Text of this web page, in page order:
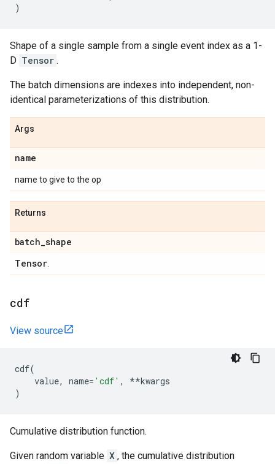
)
Shape of a single sample from a single event index as a 1-
D Tensor .
The batch dimensions are indexes into independent, non-
identical parameterizations of this distribution.
Args
name
name to give to the op
Returns
batch_shape
Tensor
cdf
View source
cdf(
value, name= 'cdf' , **kwargs
)
Cumulative distribution function.
Given random variable X , the cumulative distribution